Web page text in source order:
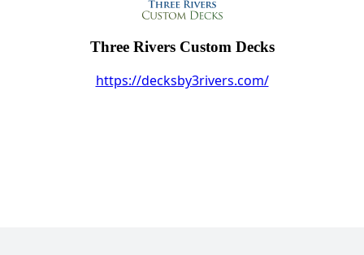
Three Rivers Custom Decks
https://decksby3rivers.com/